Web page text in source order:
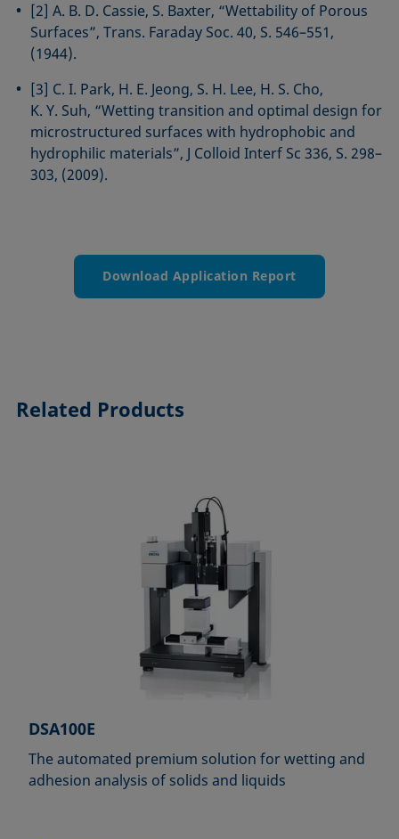
[2] A. B. D. Cassie, S. Baxter, “Wettability of Porous
Surfaces”, Trans. Faraday Soc. 40, S. 546–551,
(1944).
[3] C. I. Park, H. E. Jeong, S. H. Lee, H. S. Cho,
K. Y. Suh, “Wetting transition and optimal design for
microstructured surfaces with hydrophobic and
hydrophilic materials”, J Colloid Interf Sc 336, S. 298–
303, (2009).
Download Application Report
Related Products
DSA100E
The automated premium solution for wetting and
adhesion analysis of solids and liquids